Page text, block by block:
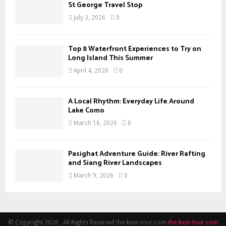
St George Travel Stop
July 3, 2026 0
Top 8 Waterfront Experiences to Try on
Long Island This Summer
April 4, 2026 0
A Local Rhythm: Everyday Life Around
Lake Como
March 16, 2026 0
Pasighat Adventure Guide: River Rafting
and Siang River Landscapes
March 9, 2026 0
© Copyright 2026 , All Rights Reserved the-best-tour.com.the-best-tour.com